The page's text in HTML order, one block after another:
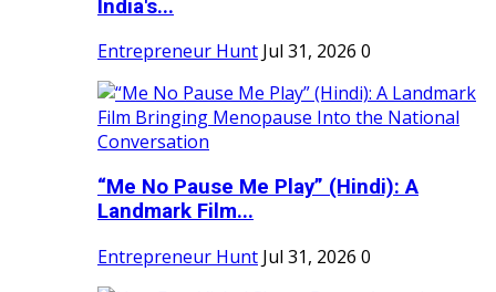
India's...
Entrepreneur Hunt Jul 31, 2026 0
“Me No Pause Me Play” (Hindi): A
Landmark Film...
Entrepreneur Hunt Jul 31, 2026 0